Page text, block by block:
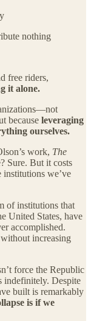
nothing
free riders,
it alone.
because leveraging
ourselves.
work, The
Sure. But it costs
we’ve
of institutions that
United States, have
accomplished.
increasing
force the Republic
indefinitely. Despite
built is remarkably
is if we